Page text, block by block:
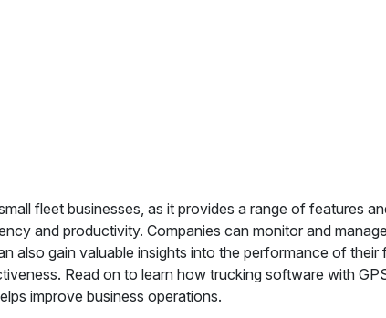
fleet businesses, as it provides a range of features
and productivity. Companies can monitor and
also gain valuable insights into the performance of their
Read on to learn how trucking software with
improve business operations.